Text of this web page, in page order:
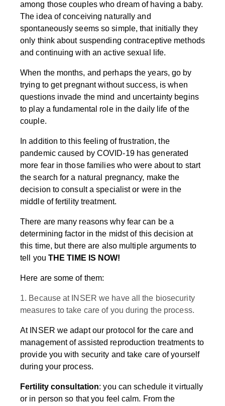
among those couples who dream of having a baby.
The idea of conceiving naturally and
spontaneously seems so simple, that initially they
only think about suspending contraceptive methods
and continuing with an active sexual life.
When the months, and perhaps the years, go by
trying to get pregnant without success, is when
questions invade the mind and uncertainty begins
to play a fundamental role in the daily life of the
couple.
In addition to this feeling of frustration, the
pandemic caused by COVID-19 has generated
more fear in those families who were about to start
the search for a natural pregnancy, make the
decision to consult a specialist or were in the
middle of fertility treatment.
There are many reasons why fear can be a
determining factor in the midst of this decision at
this time, but there are also multiple arguments to
tell you THE TIME IS NOW!
Here are some of them:
1. Because at INSER we have all the biosecurity
measures to take care of you during the process.
At INSER we adapt our protocol for the care and
management of assisted reproduction treatments to
provide you with security and take care of yourself
during your process.
Fertility consultation: you can schedule it virtually
or in person so that you feel calm. From the